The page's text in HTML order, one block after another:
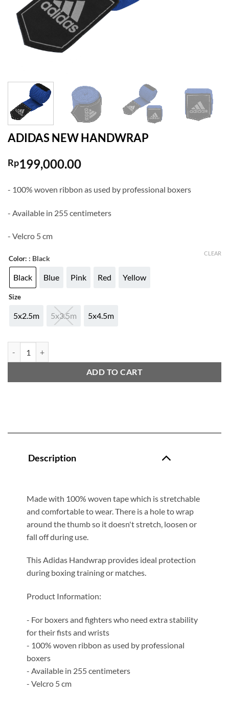
ADIDAS NEW HANDWRAP
Rp199,000.00
- 100% woven ribbon as used by professional boxers
- Available in 255 centimeters
- Velcro 5 cm
Color: : Black
Black Blue Pink Red Yellow
Size
5x2.5m 5x3.5m 5x4.5m
CLEAR
ADD TO CART
Description
Made with 100% woven tape which is stretchable
and comfortable to wear. There is a hole to wrap
around the thumb so it doesn't stretch, loosen or
fall off during use.
This Adidas Handwrap provides ideal protection
during boxing training or matches.
Product Information:
- For boxers and fighters who need extra stability
for their fists and wrists
- 100% woven ribbon as used by professional
boxers
- Available in 255 centimeters
- Velcro 5 cm